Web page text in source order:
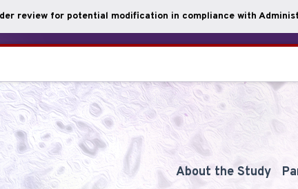
review for potential modification in compliance with
About the Study